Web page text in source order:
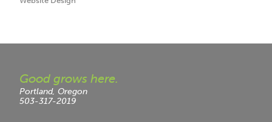
Good grows here.
Portland, Oregon
503-317-2019